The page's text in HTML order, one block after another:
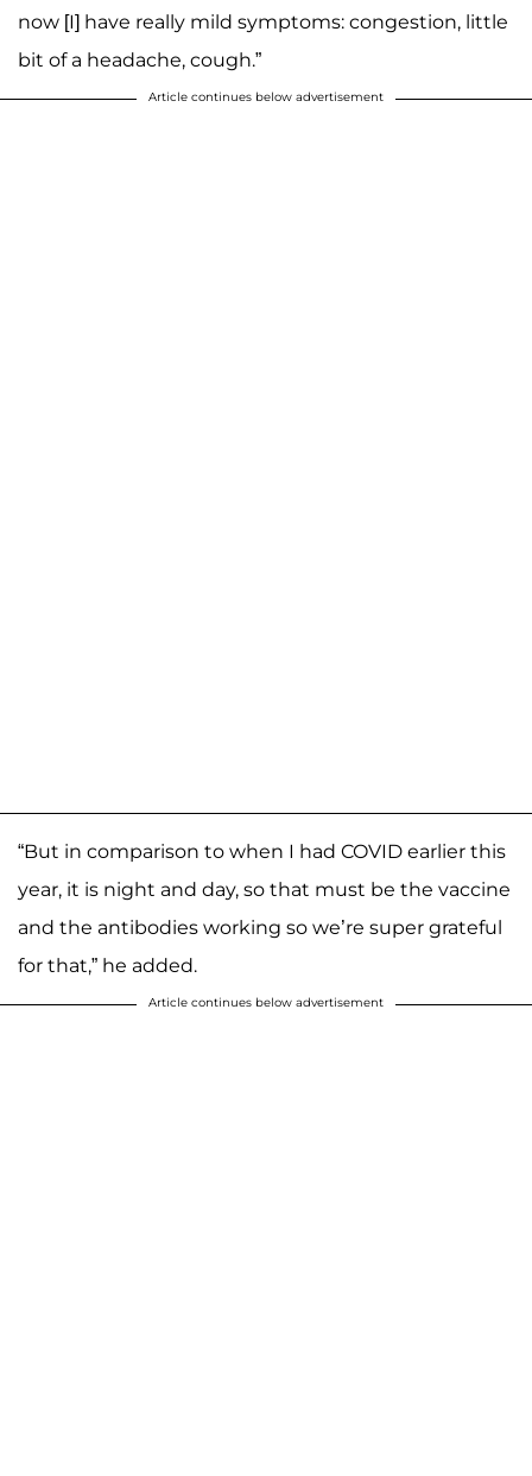
now [I] have really mild symptoms: congestion, little
bit of a headache, cough.”
Article continues below advertisement
“But in comparison to when I had COVID earlier this
year, it is night and day, so that must be the vaccine
and the antibodies working so we’re super grateful
for that,” he added.
Article continues below advertisement